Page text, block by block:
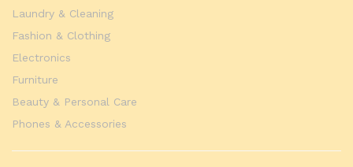
Laundry & Cleaning
Fashion & Clothing
Electronics
Furniture
Beauty & Personal Care
Phones & Accessories